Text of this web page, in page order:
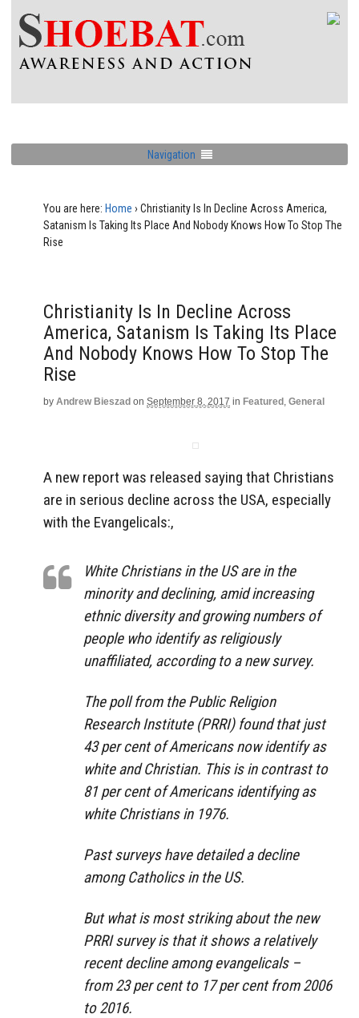
Navigation
You are here: Home › Christianity Is In Decline Across America,
Satanism Is Taking Its Place And Nobody Knows How To Stop The
Rise
Christianity Is In Decline Across
America, Satanism Is Taking Its Place
And Nobody Knows How To Stop The
Rise
by Andrew Bieszad on September 8, 2017 in Featured , General
A new report was released saying that Christians
are in serious decline across the USA, especially
with the Evangelicals:,
White Christians in the US are in the
minority and declining, amid increasing
ethnic diversity and growing numbers of
people who identify as religiously
unaffiliated, according to a new survey.
The poll from the Public Religion
Research Institute (PRRI) found that just
43 per cent of Americans now identify as
white and Christian. This is in contrast to
81 per cent of Americans identifying as
white Christians in 1976.
Past surveys have detailed a decline
among Catholics in the US.
But what is most striking about the new
PRRI survey is that it shows a relatively
recent decline among evangelicals –
from 23 per cent to 17 per cent from 2006
to 2016.